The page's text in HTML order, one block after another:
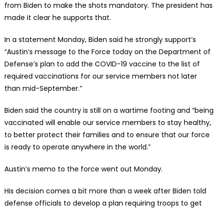
from Biden to make the shots mandatory. The president has
made it clear he supports that.
In a statement Monday, Biden said he strongly support’s
“Austin’s message to the Force today on the Department of
Defense’s plan to add the COVID-19 vaccine to the list of
required vaccinations for our service members not later
than mid-September.”
Biden said the country is still on a wartime footing and “being
vaccinated will enable our service members to stay healthy,
to better protect their families and to ensure that our force
is ready to operate anywhere in the world.”
Austin’s memo to the force went out Monday.
His decision comes a bit more than a week after Biden told
defense officials to develop a plan requiring troops to get